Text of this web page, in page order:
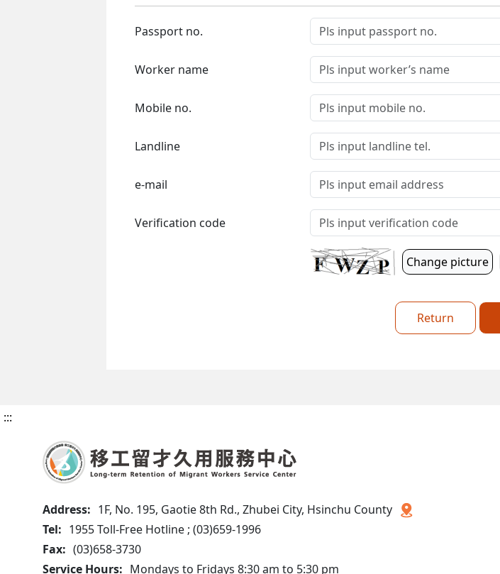
Passport no.
Worker name
Mobile no.
Landline
e-mail
Verification code
Change picture
Return
:::
Address: 1F, No. 195, Gaotie 8th Rd., Zhubei City, Hsinchu County
Tel: 1955 Toll-Free Hotline ; (03)659-1996
Fax: (03)658-3730
Service Hours: Mondays to Fridays 8:30 am to 5:30 pm